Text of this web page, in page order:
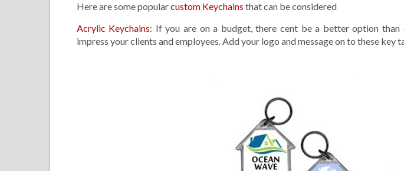
Here are some popularcustom Keychains that can be considered
Acrylic Keychains: If you are on a budget, there cent be a better option than
impress your clients and employees. Add your logo and message on to these key